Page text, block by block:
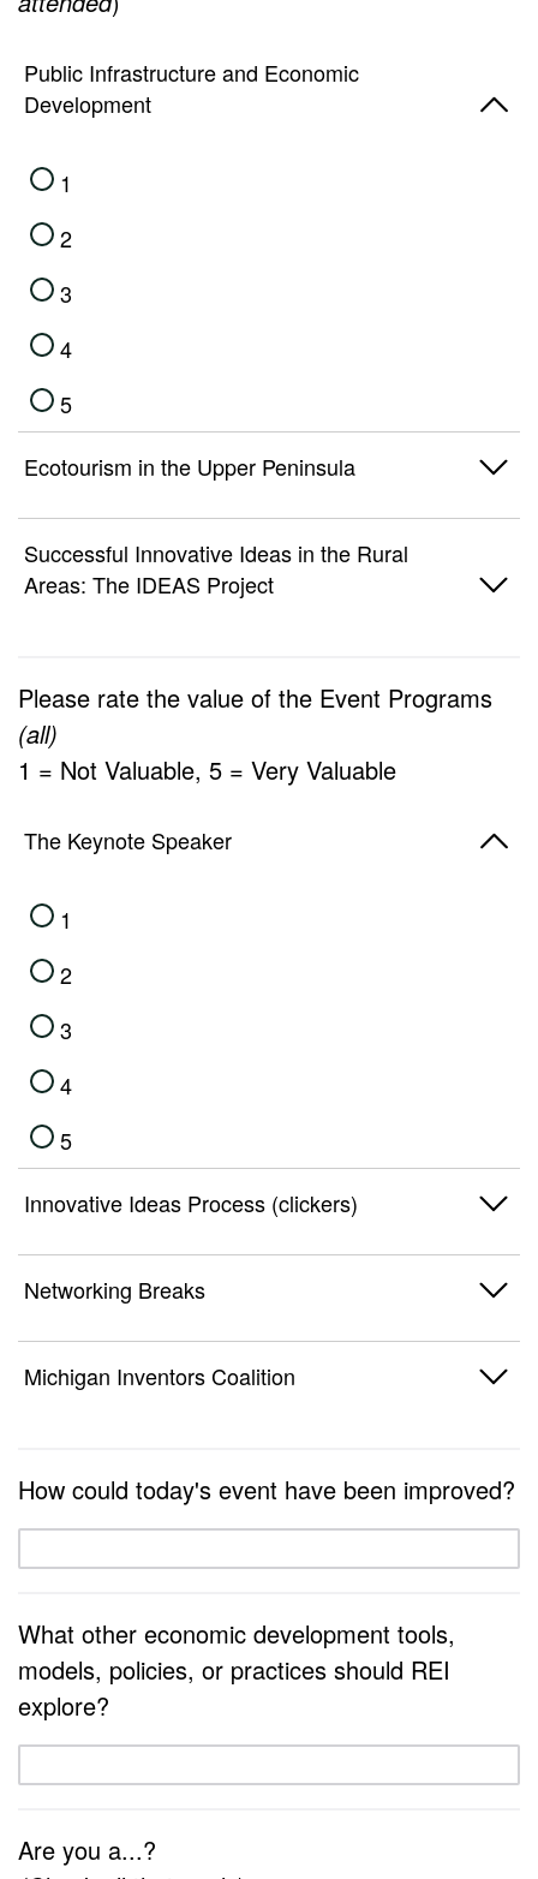
Public Infrastructure and Economic
Development
1
2
3
4
5
Ecotourism in the Upper Peninsula
1
2
4
5
Successful Innovative Ideas in the Rural
Areas: The IDEAS Project
2
3
4
Please rate the value of the Event Programs
(all)
1 = Not Valuable, 5 = Very Valuable
The Keynote Speaker
1
2
3
4
5
Innovative Ideas Process (clickers)
1
2
3
5
Networking Breaks
1
3
4
Michigan Inventors Coalition
2
3
4
5
How could today's event have been improved?
What other economic development tools,
models, policies, or practices should REI
explore?
Are you a...?